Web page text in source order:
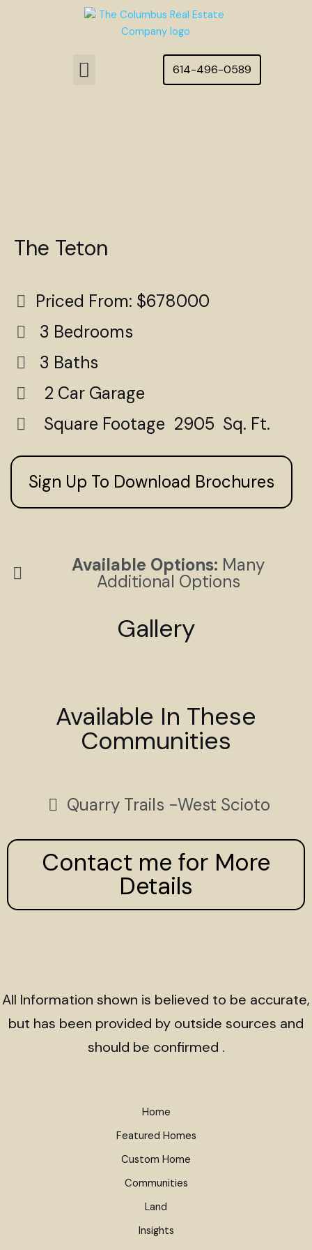
Menu 614-496-0589
The Teton
Priced From: $678000
3 Bedrooms
3 Baths
2 Car Garage
Square Footage 2905 Sq. Ft.
Sign Up To Download Brochures
Available Options: Many
Additional Options
Gallery
Available In These
Communities
Quarry Trails -West Scioto
Contact me for More
Details
All Information shown is believed to be accurate,
but has been provided by outside sources and
should be confirmed .
Home
Featured Homes
Custom Home
Communities
Land
Insights